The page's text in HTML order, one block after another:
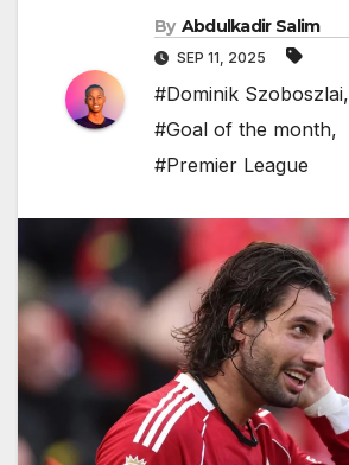
By Abdulkadir Salim
SEP 11, 2025
#Dominik Szoboszlai,
#Goal of the month,
#Premier League